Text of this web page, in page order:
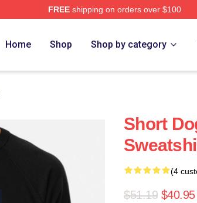
FREEshipping on orders over $100
Home Shop Shop by category
Short
(4
$51.19 $40.95